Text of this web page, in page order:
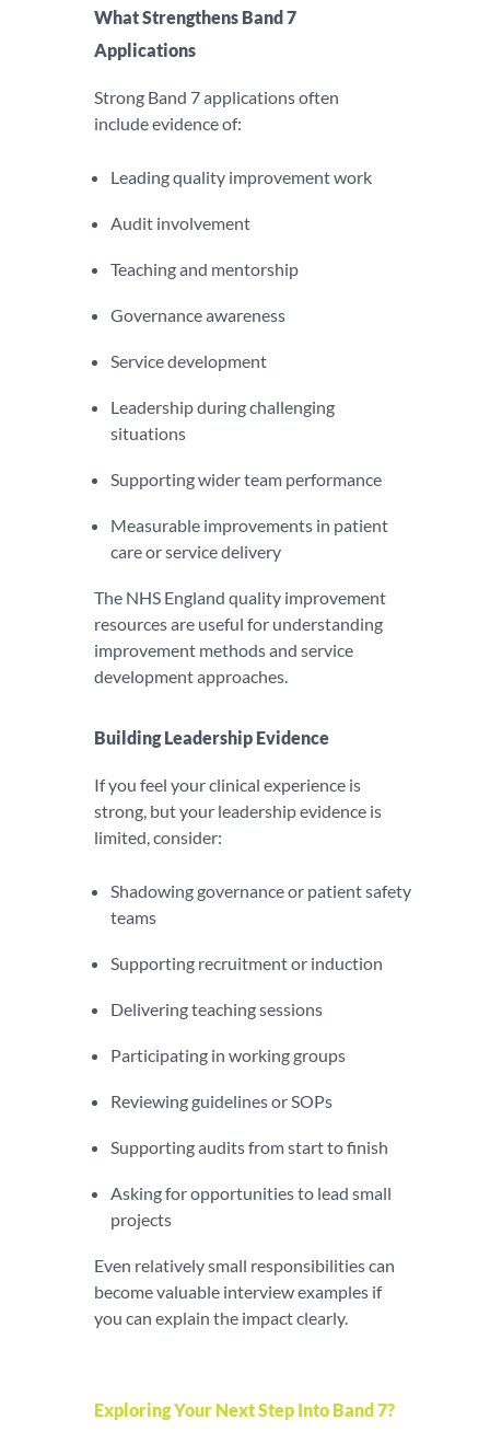
What Strengthens Band 7
Applications
Strong Band 7 applications often
include evidence of:
Leading quality improvement work
Audit involvement
Teaching and mentorship
Governance awareness
Service development
Leadership during challenging
situations
Supporting wider team performance
Measurable improvements in patient
care or service delivery
The NHS England quality improvement
resources are useful for understanding
improvement methods and service
development approaches.
Building Leadership Evidence
If you feel your clinical experience is
strong, but your leadership evidence is
limited, consider:
Shadowing governance or patient safety
teams
Supporting recruitment or induction
Delivering teaching sessions
Participating in working groups
Reviewing guidelines or SOPs
Supporting audits from start to finish
Asking for opportunities to lead small
projects
Even relatively small responsibilities can
become valuable interview examples if
you can explain the impact clearly.
Exploring Your Next Step Into Band 7?